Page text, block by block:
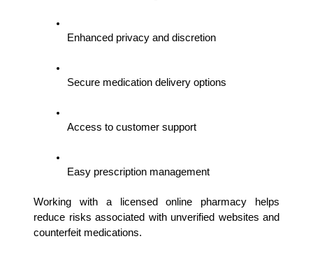
Enhanced privacy and discretion
Secure medication delivery options
Access to customer support
Easy prescription management
Working with a licensed online pharmacy helps
reduce risks associated with unverified websites and
counterfeit medications.